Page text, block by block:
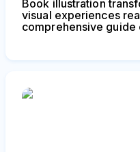
Book illustration
visual experiences
comprehensive
and illustrators for